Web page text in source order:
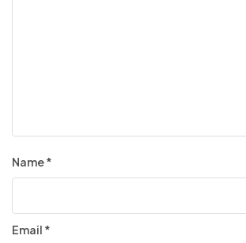
Name*
Email *